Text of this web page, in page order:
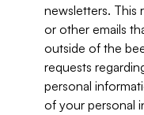
newsletters. This
or other emails
outside of the
requests
personal
of your personal